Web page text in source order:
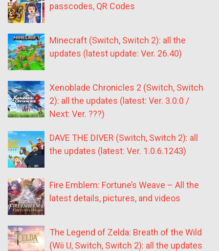
passcodes, QR Codes
Minecraft (Switch, Switch 2): all the
updates (latest update: Ver. 26.40)
Xenoblade Chronicles 2 (Switch, Switch
2): all the updates (latest: Ver. 3.0.0 /
Next: Ver. ???)
DAVE THE DIVER (Switch, Switch 2): all
the updates (latest: Ver. 1.0.6.1243)
Fire Emblem: Fortune’s Weave – All the
latest details, pictures, and videos
The Legend of Zelda: Breath of the Wild
(Wii U, Switch, Switch 2): all the updates